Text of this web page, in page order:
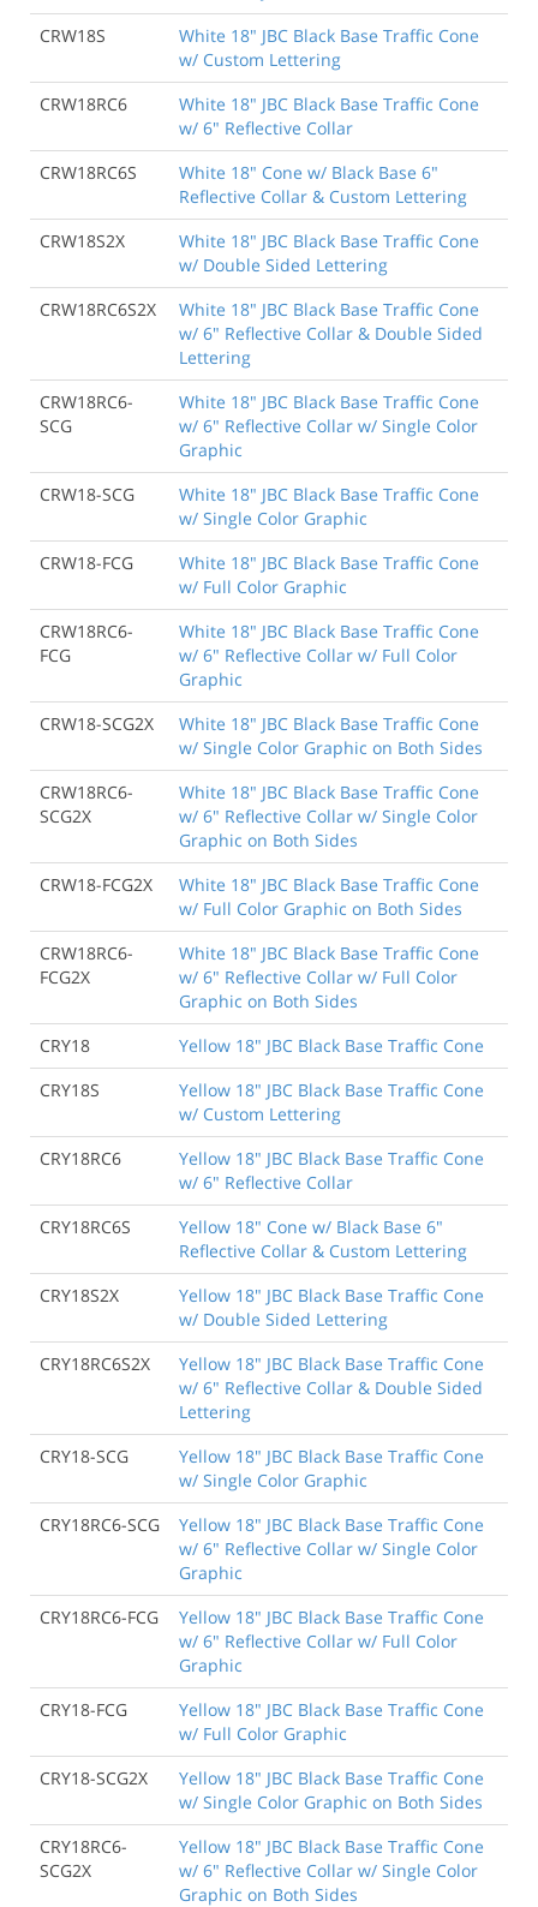
CRW18S
White 18" JBC Black Base Traffic Cone
w/ Custom Lettering
CRW18RC6
White 18" JBC Black Base Traffic Cone
w/ 6" Reflective Collar
CRW18RC6S
White 18" Cone w/ Black Base 6"
Reflective Collar & Custom Lettering
CRW18S2X
White 18" JBC Black Base Traffic Cone
w/ Double Sided Lettering
CRW18RC6S2X
White 18" JBC Black Base Traffic Cone
w/ 6" Reflective Collar & Double Sided
Lettering
CRW18RC6-
SCG
White 18" JBC Black Base Traffic Cone
w/ 6" Reflective Collar w/ Single Color
Graphic
CRW18-SCG
White 18" JBC Black Base Traffic Cone
w/ Single Color Graphic
CRW18-FCG
White 18" JBC Black Base Traffic Cone
w/ Full Color Graphic
CRW18RC6-
FCG
White 18" JBC Black Base Traffic Cone
w/ 6" Reflective Collar w/ Full Color
Graphic
CRW18-SCG2X
White 18" JBC Black Base Traffic Cone
w/ Single Color Graphic on Both Sides
CRW18RC6-
SCG2X
White 18" JBC Black Base Traffic Cone
w/ 6" Reflective Collar w/ Single Color
Graphic on Both Sides
CRW18-FCG2X
White 18" JBC Black Base Traffic Cone
w/ Full Color Graphic on Both Sides
CRW18RC6-
FCG2X
White 18" JBC Black Base Traffic Cone
w/ 6" Reflective Collar w/ Full Color
Graphic on Both Sides
CRY18
Yellow 18" JBC Black Base Traffic Cone
CRY18S
Yellow 18" JBC Black Base Traffic Cone
w/ Custom Lettering
CRY18RC6
Yellow 18" JBC Black Base Traffic Cone
w/ 6" Reflective Collar
CRY18RC6S
Yellow 18" Cone w/ Black Base 6"
Reflective Collar & Custom Lettering
CRY18S2X
Yellow 18" JBC Black Base Traffic Cone
w/ Double Sided Lettering
CRY18RC6S2X
Yellow 18" JBC Black Base Traffic Cone
w/ 6" Reflective Collar & Double Sided
Lettering
CRY18-SCG
Yellow 18" JBC Black Base Traffic Cone
w/ Single Color Graphic
CRY18RC6-SCG
Yellow 18" JBC Black Base Traffic Cone
w/ 6" Reflective Collar w/ Single Color
Graphic
CRY18RC6-FCG
Yellow 18" JBC Black Base Traffic Cone
w/ 6" Reflective Collar w/ Full Color
Graphic
CRY18-FCG
Yellow 18" JBC Black Base Traffic Cone
w/ Full Color Graphic
CRY18-SCG2X
Yellow 18" JBC Black Base Traffic Cone
w/ Single Color Graphic on Both Sides
CRY18RC6-
SCG2X
Yellow 18" JBC Black Base Traffic Cone
w/ 6" Reflective Collar w/ Single Color
Graphic on Both Sides